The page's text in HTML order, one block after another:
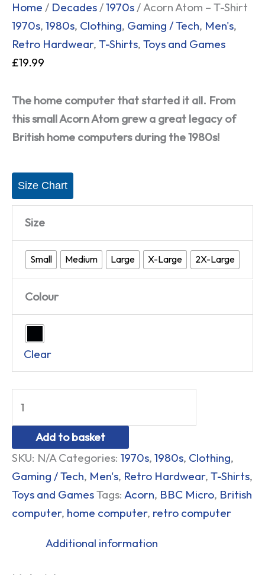
Home / Decades /1970s / Acorn Atom – T-Shirt
1970s, 1980s, Clothing, Gaming / Tech, Men's,
Retro Hardwear, T-Shirts, Toys and Games
£19.99
The home computer that started it all. From
this small Acorn Atom grew a great legacy of
British home computers during the 1980s!
Size Chart
Size
Small Medium Large X-Large 2X-Large
Colour
Clear
Add to basket
SKU: N/A Categories: 1970s, 1980s, Clothing,
Gaming / Tech, Men's, Retro Hardwear, T-Shirts,
Toys and GamesTags: Acorn, BBC Micro, British
computer, home computer, retro computer
Additional information